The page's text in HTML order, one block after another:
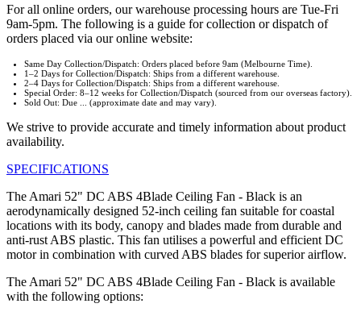
For all online orders, our warehouse processing hours are Tue-Fri
9am-5pm. The following is a guide for collection or dispatch of
orders placed via our online website:
Same Day Collection/Dispatch: Orders placed before 9am (Melbourne Time).
1–2 Days for Collection/Dispatch: Ships from a different warehouse.
2–4 Days for Collection/Dispatch: Ships from a different warehouse.
Special Order: 8–12 weeks for Collection/Dispatch (sourced from our overseas factory).
Sold Out: Due ... (approximate date and may vary).
We strive to provide accurate and timely information about product
availability.
SPECIFICATIONS
The Amari 52" DC ABS 4Blade Ceiling Fan - Black is an
aerodynamically designed 52-inch ceiling fan suitable for coastal
locations with its body, canopy and blades made from durable and
anti-rust ABS plastic. This fan utilises a powerful and efficient DC
motor in combination with curved ABS blades for superior airflow.
The Amari 52" DC ABS 4Blade Ceiling Fan - Black is available
with the following options: